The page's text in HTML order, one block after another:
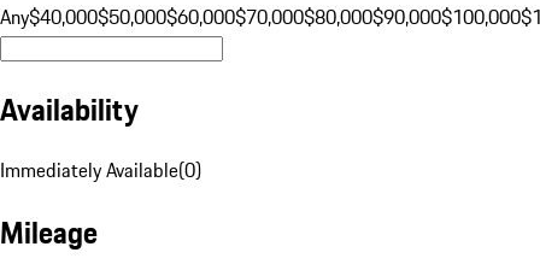
Any$40,000$50,000$60,000$70,000$80,000$90,000$100,000
Availability
Immediately Available(0)
Mileage